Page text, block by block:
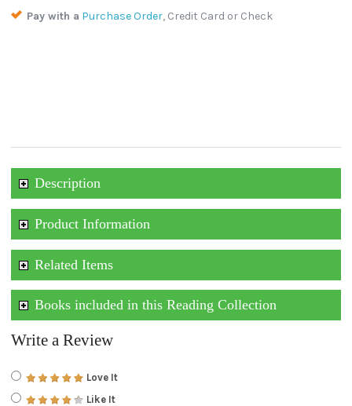
Pay with a Purchase Order, Credit Card or Check
Description
Product Information
Related Items
Books included in this Reading Collection
Write a Review
Love It
Like It